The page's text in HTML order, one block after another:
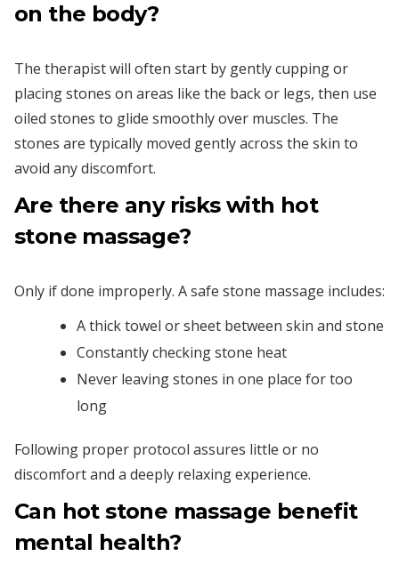
on the body?
The therapist will often start by gently cupping or
placing stones on areas like the back or legs, then use
oiled stones to glide smoothly over muscles. The
stones are typically moved gently across the skin to
avoid any discomfort.
Are there any risks with hot
stone massage?
Only if done improperly. A safe stone massage includes:
A thick towel or sheet between skin and stone
Constantly checking stone heat
Never leaving stones in one place for too
long
Following proper protocol assures little or no
discomfort and a deeply relaxing experience.
Can hot stone massage benefit
mental health?